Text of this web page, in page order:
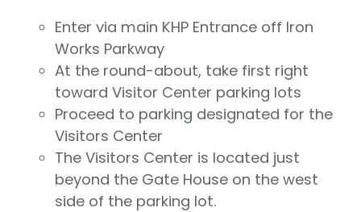
Enter via main KHP Entrance off Iron
Works Parkway
At the round-about, take first right
toward Visitor Center parking lots
Proceed to parking designated for the
Visitors Center
The Visitors Center is located just
beyond the Gate House on the west
side of the parking lot.